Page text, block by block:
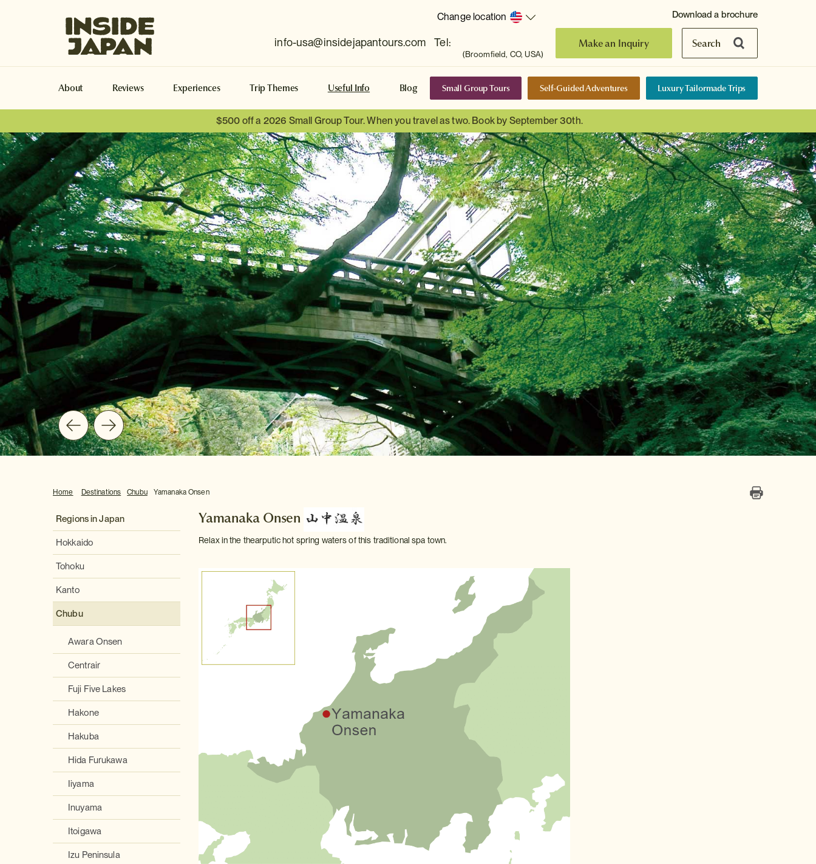
Change location
info-usa@insidejapantours.com Tel:
(Broomfield, CO, USA)
Make an Inquiry Search
Download a brochure
About Reviews Experiences Trip Themes Useful Info Blog Small Group Tours Self-Guided Adventures Luxury Tailormade Trips
$500 off a 2026 Small Group Tour. When you travel as two. Book by September 30th.
Home Destinations Chubu Yamanaka Onsen
Regions in Japan
Hokkaido
Tohoku
Kanto
Chubu
Awara Onsen
Centrair
Fuji Five Lakes
Hakone
Hakuba
Hida Furukawa
Iiyama
Inuyama
Itoigawa
Izu Peninsula
Yamanaka Onsen
Relax in the thearputic hot spring waters of this traditional spa town.